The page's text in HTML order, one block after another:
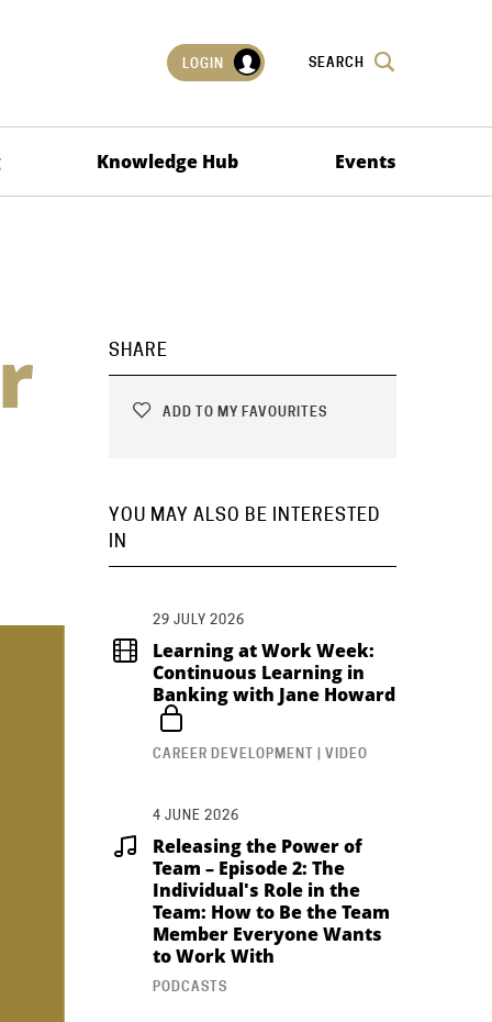
LOGIN SEARCH
Knowledge Hub Events
SHARE
ADD TO MY FAVOURITES
YOU MAY ALSO BE INTERESTED
IN
29 JULY 2026
Learning at Work Week:
Continuous Learning in
Banking with Jane Howard
CAREER DEVELOPMENT | VIDEO
4 JUNE 2026
Releasing the Power of
Team – Episode 2: The
Individual's Role in the
Team: How to Be the Team
Member Everyone Wants
to Work With
PODCASTS